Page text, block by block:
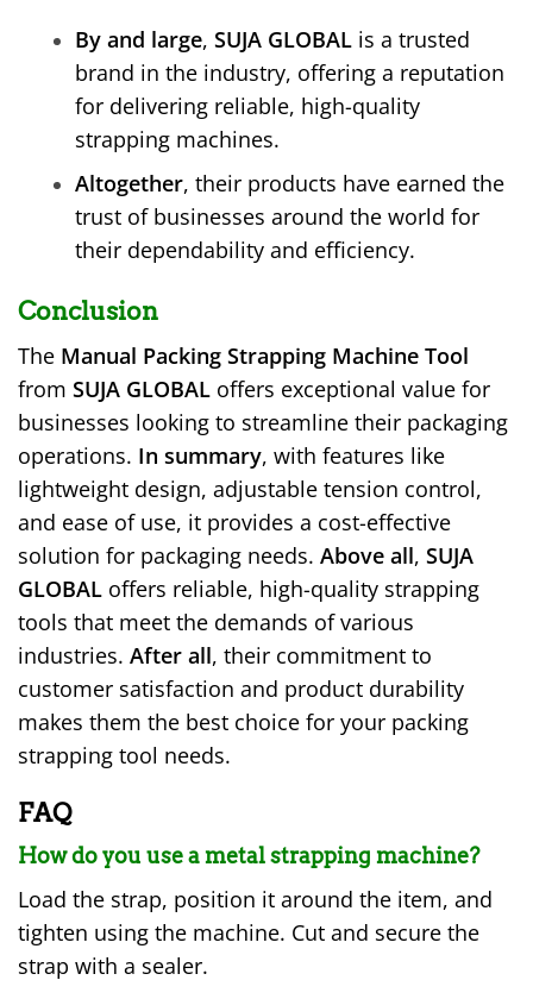
By and large, SUJA GLOBAL is a trusted
brand in the industry, offering a reputation
for delivering reliable, high-quality
strapping machines.
Altogether, their products have earned the
trust of businesses around the world for
their dependability and efficiency.
Conclusion
The Manual Packing Strapping Machine Tool
from SUJA GLOBAL offers exceptional value for
businesses looking to streamline their packaging
operations. In summary, with features like
lightweight design, adjustable tension control,
and ease of use, it provides a cost-effective
solution for packaging needs. Above all, SUJA
GLOBAL offers reliable, high-quality strapping
tools that meet the demands of various
industries. After all, their commitment to
customer satisfaction and product durability
makes them the best choice for your packing
strapping tool needs.
FAQ
How do you use a metal strapping machine?
Load the strap, position it around the item, and
tighten using the machine. Cut and secure the
strap with a sealer.